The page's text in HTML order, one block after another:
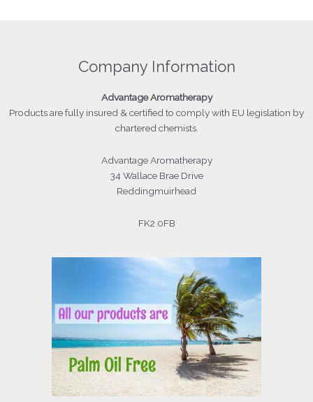
Company Information
Advantage Aromatherapy
Productsare fully insured & certified to comply with EU legislation by
chartered chemists.
Advantage Aromatherapy
34 Wallace Brae Drive
Reddingmuirhead
FK2 0FB